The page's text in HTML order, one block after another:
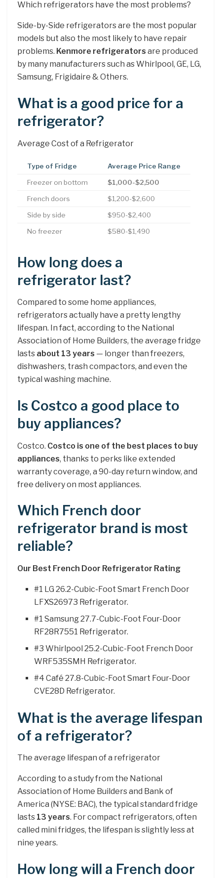
Which refrigerators have the most problems?
Side-by-Side refrigerators are the most popular
models but also the most likely to have repair
problems. Kenmore refrigerators are produced
by many manufacturers such as Whirlpool, GE, LG,
Samsung, Frigidaire & Others.
What is a good price for a
refrigerator?
Average Cost of a Refrigerator
Type of Fridge Average Price Range
Freezer on bottom $1,000-$2,500
French doors $1,200-$2,600
Side by side $950-$2,400
No freezer $580-$1,490
How long does a
refrigerator last?
Compared to some home appliances,
refrigerators actually have a pretty lengthy
lifespan. In fact, according to the National
Association of Home Builders, the average fridge
lasts about 13 years — longer than freezers,
dishwashers, trash compactors, and even the
typical washing machine.
Is Costco a good place to
buy appliances?
Costco. Costco is one of the best places to buy
appliances, thanks to perks like extended
warranty coverage, a 90-day return window, and
free delivery on most appliances.
Which French door
refrigerator brand is most
reliable?
Our Best French Door Refrigerator Rating
#1 LG 26.2-Cubic-Foot Smart French Door
LFXS26973 Refrigerator.
#1 Samsung 27.7-Cubic-Foot Four-Door
RF28R7551 Refrigerator.
#3 Whirlpool 25.2-Cubic-Foot French Door
WRF535SMH Refrigerator.
#4 Café 27.8-Cubic-Foot Smart Four-Door
CVE28D Refrigerator.
What is the average lifespan
of a refrigerator?
The average lifespan of a refrigerator
According to a study from the National
Association of Home Builders and Bank of
America (NYSE: BAC), the typical standard fridge
lasts 13 years. For compact refrigerators, often
called mini fridges, the lifespan is slightly less at
nine years.
How long will a French door